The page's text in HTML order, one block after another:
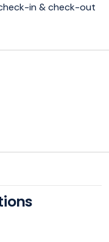
in & check-out